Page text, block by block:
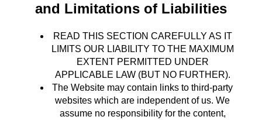
and Limitations of Liabilities
READ THIS SECTION CAREFULLY AS IT
LIMITS OUR LIABILITY TO THE MAXIMUM
EXTENT PERMITTED UNDER
APPLICABLE LAW (BUT NO FURTHER).
The Website may contain links to third-party
websites which are independent of us. We
assume no responsibility for the content,